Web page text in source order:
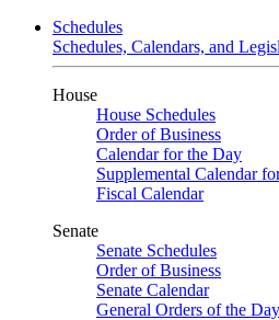
Schedules
Schedules, Calendars, and
House
House Schedules
Order of Business
Calendar for the Day
Supplemental Calendar
Fiscal Calendar
Senate
Senate Schedules
Order of Business
Senate Calendar
General Orders of the Day